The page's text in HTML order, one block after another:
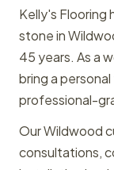
Kelly's Flooring
stone in
45 years. As a
bring a
professional-
Our Wildwood
consultations,